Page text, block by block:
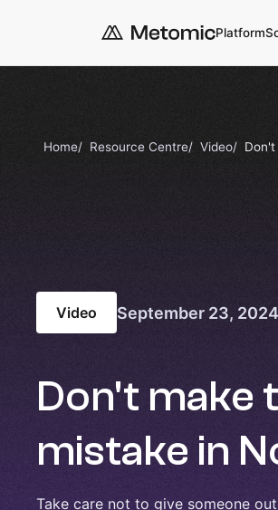
Platform
Home Resource Centre Video
Video September 23, 2024
Don't make
mistake in
Take care not to give someone